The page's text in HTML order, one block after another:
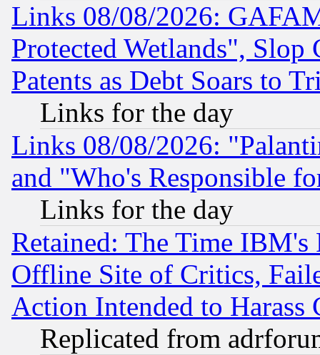
Links 08/08/2026:
Protected Wetlands", Slop
Patents as Debt Soars to
Links for the day
Links 08/08/2026:
and "Who's Responsible
Links for the day
Retained: The Time
Offline Site of Critics,
Action Intended to Harass
Replicated from